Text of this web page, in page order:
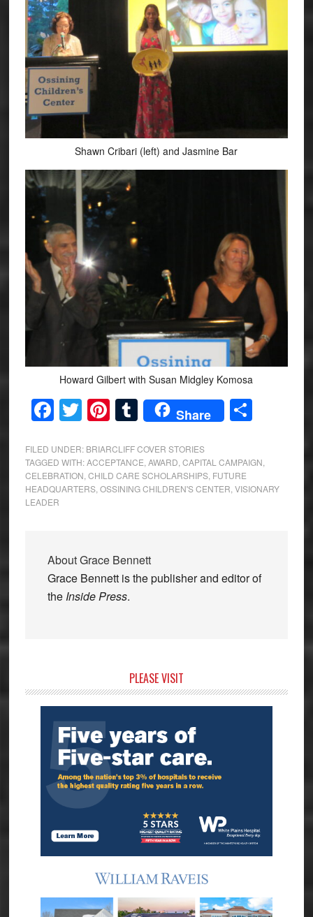
Shawn Cribari (left) and Jasmine Bar
Howard Gilbert with Susan Midgley Komosa
Facebook
Twitter
Pinterest
Tumblr
Share Share
FILED UNDER: BRIARCLIFF COVER STORIES
TAGGED WITH:ACCEPTANCE AWARD CAPITAL CAMPAIGN
CELEBRATION CHILD CARE SCHOLARSHIPS, FUTURE
HEADQUARTERS, OSSINING CHILDREN'S CENTER VISIONARY
LEADER
AboutGrace Bennett
Grace Bennett is the publisher and editor of
the Inside Press.
Sidebar
PLEASE VISIT